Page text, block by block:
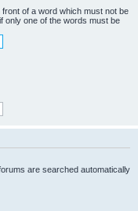
front of a word which must not be
only one of the words must be
are searched automatically